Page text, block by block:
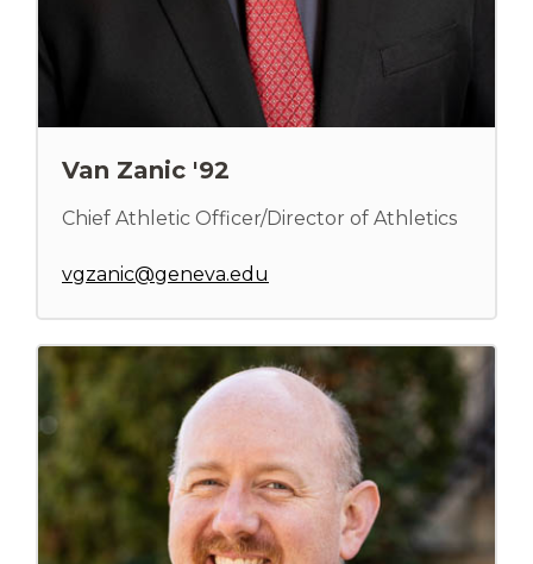
Van Zanic '92
Chief Athletic Officer/Director of Athletics
vgzanic@geneva.edu